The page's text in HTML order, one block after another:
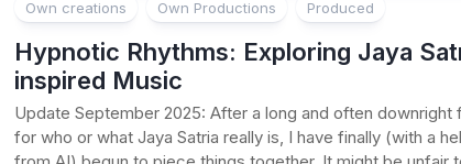
Own creations
Own Productions Produced
Hypnotic Rhythms: Exploring Jaya
inspired Music
Update September 2025: After a long and often downright
for who or what Jaya Satria really is, I have finally (with a